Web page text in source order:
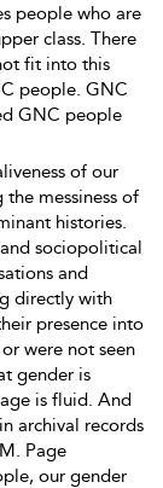
people who are
class. There
fit into this
people. GNC
GNC people
of our
messiness of
histories.
sociopolitical
and
directly with
presence into
were not seen
gender is
is fluid. And
archival records
Page
our gender